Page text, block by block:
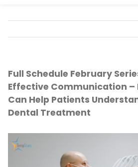
Full Schedule February
Effective Communication –
Can Help Patients
Dental Treatment